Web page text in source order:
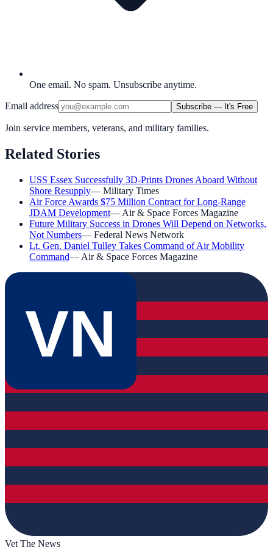
One email. No spam. Unsubscribe anytime.
Email address Subscribe — It's Free
Join service members, veterans, and military families.
Related Stories
USS Essex Successfully 3D-Prints Drones Aboard Without
Shore Resupply— Military Times
Air Force Awards $75 Million Contract for Long-Range
JDAM Development— Air & Space Forces Magazine
Future Military Success in Drones Will Depend on Networks,
Not Numbers— Federal News Network
Lt. Gen. Daniel Tulley Takes Command of Air Mobility
Command— Air & Space Forces Magazine
VN
Vet The News